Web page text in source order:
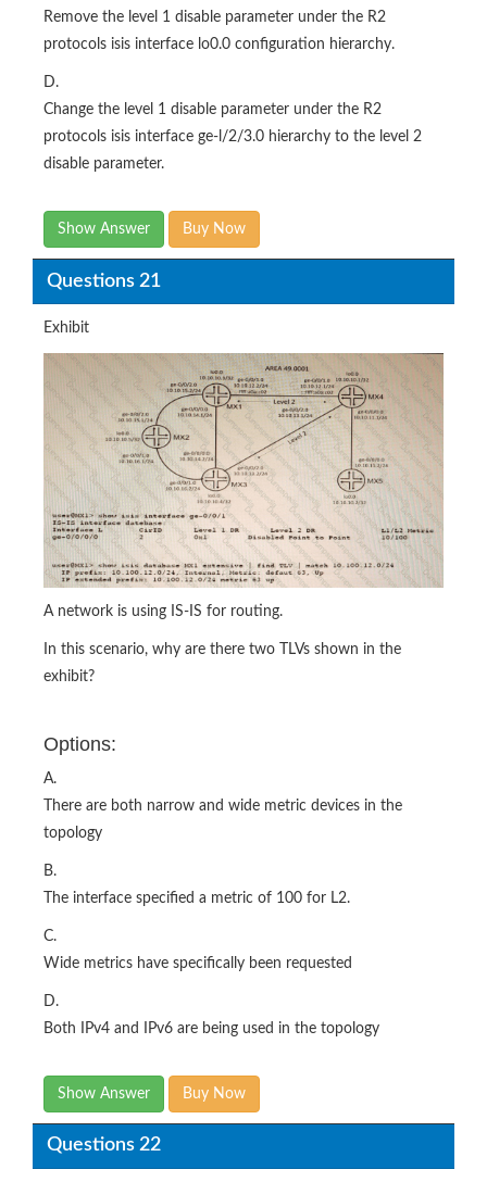
Remove the level 1 disable parameter under the R2
protocols isis interface lo0.0 configuration hierarchy.
D.
Change the level 1 disable parameter under the R2
protocols isis interface ge-l/2/3.0 hierarchy to the level 2
disable parameter.
Show Answer Buy Now
Questions 21
Exhibit
A network is using IS-IS for routing.
In this scenario, why are there two TLVs shown in the
exhibit?
Options:
A.
There are both narrow and wide metric devices in the
topology
B.
The interface specified a metric of 100 for L2.
C.
Wide metrics have specifically been requested
D.
Both IPv4 and IPv6 are being used in the topology
Show Answer Buy Now
Questions 22